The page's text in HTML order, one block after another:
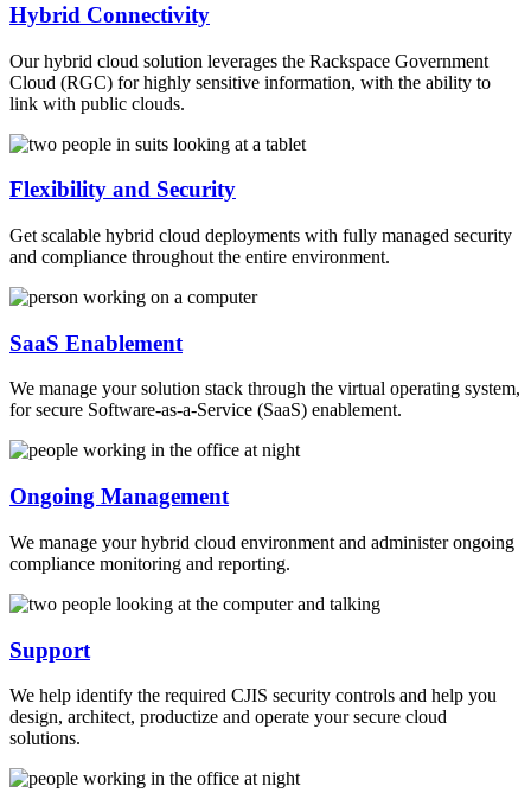
Hybrid Connectivity
Our hybrid cloud solution leverages the Rackspace Government
Cloud (RGC) for highly sensitive information, with the ability to
link with public clouds.
Flexibility and Security
Get scalable hybrid cloud deployments with fully managed security
and compliance throughout the entire environment.
SaaS Enablement
We manage your solution stack through the virtual operating system,
for secure Software-as-a-Service (SaaS) enablement.
Ongoing Management
We manage your hybrid cloud environment and administer ongoing
compliance monitoring and reporting.
Support
We help identify the required CJIS security controls and help you
design, architect, productize and operate your secure cloud
solutions.